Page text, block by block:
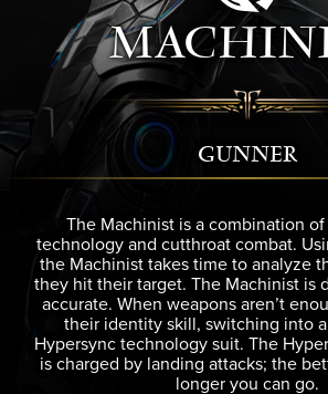
GUNNER
The Machinist is a combination
technology and cutthroat combat.
the Machinist takes time to analyze
they hit their target. The Machinist is
accurate. When weapons aren’t
their identity skill, switching into
Hypersync technology suit. The
is charged by landing attacks; the
longer you can go.